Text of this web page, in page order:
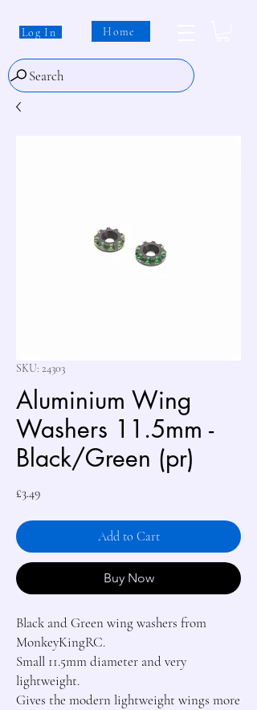
Log In Home
Search
SKU: 24303
Aluminium Wing
Washers 11.5mm -
Black/Green (pr)
£3.49Price
Add to Cart
Buy Now
Black and Green wing washers from
MonkeyKingRC.
Small 11.5mm diameter and very
lightweight.
Gives the modern lightweight wings more